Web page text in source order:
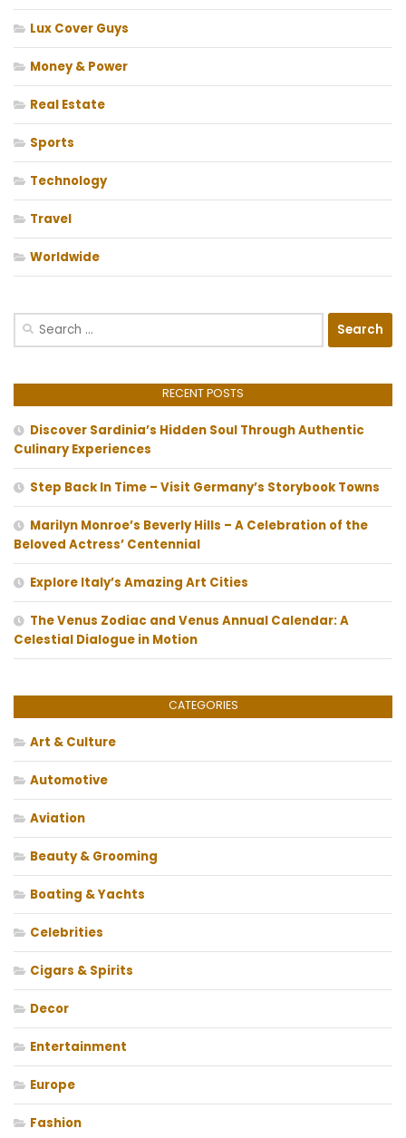
Lux Cover Guys
Money & Power
Real Estate
Sports
Technology
Travel
Worldwide
Search
RECENT POSTS
Discover Sardinia’s Hidden Soul Through Authentic
Culinary Experiences
Step Back In Time – Visit Germany’s Storybook Towns
Marilyn Monroe’s Beverly Hills – A Celebration of the
Beloved Actress’ Centennial
Explore Italy’s Amazing Art Cities
The Venus Zodiac and Venus Annual Calendar: A
Celestial Dialogue in Motion
CATEGORIES
Art & Culture
Automotive
Aviation
Beauty & Grooming
Boating & Yachts
Celebrities
Cigars & Spirits
Decor
Entertainment
Europe
Fashion